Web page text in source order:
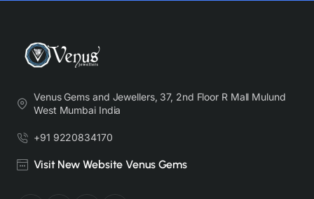
Venus Gems and Jewellers, 37, 2nd Floor R Mall Mulund
West Mumbai India
+91 9220834170
Visit New Website Venus Gems